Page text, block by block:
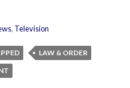
, Television
LAW & ORDER